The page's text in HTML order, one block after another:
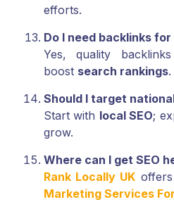
efforts.
Do I need backlinks for
Yes, quality
boost search rankings.
Should I target
Start with local SEO;
grow.
Where can I get SEO
Rank Locally UK offers
Marketing Services